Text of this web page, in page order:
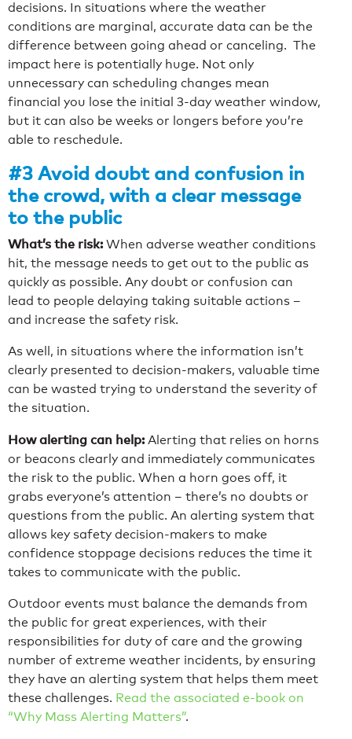
decisions. In situations where the weather
conditions are marginal, accurate data can be the
difference between going ahead or canceling. The
impact here is potentially huge. Not only
unnecessary can scheduling changes mean
financial you lose the initial 3-day weather window,
but it can also be weeks or longers before you’re
able to reschedule.
#3 Avoid doubt and confusion in
the crowd, with a clear message
to the public
What’s the risk: When adverse weather conditions
hit, the message needs to get out to the public as
quickly as possible. Any doubt or confusion can
lead to people delaying taking suitable actions –
and increase the safety risk.
As well, in situations where the information isn’t
clearly presented to decision-makers, valuable time
can be wasted trying to understand the severity of
the situation.
How alerting can help: Alerting that relies on horns
or beacons clearly and immediately communicates
the risk to the public. When a horn goes off, it
grabs everyone’s attention – there’s no doubts or
questions from the public. An alerting system that
allows key safety decision-makers to make
confidence stoppage decisions reduces the time it
takes to communicate with the public.
Outdoor events must balance the demands from
the public for great experiences, with their
responsibilities for duty of care and the growing
number of extreme weather incidents, by ensuring
they have an alerting system that helps them meet
these challenges. Read the associated e-book on
“Why Mass Alerting Matters”.